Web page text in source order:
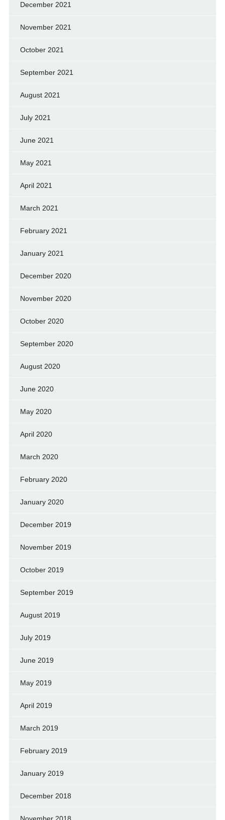
December 2021
November 2021
October 2021
September 2021
August 2021
July 2021
June 2021
May 2021
April 2021
March 2021
February 2021
January 2021
December 2020
November 2020
October 2020
September 2020
August 2020
June 2020
May 2020
April 2020
March 2020
February 2020
January 2020
December 2019
November 2019
October 2019
September 2019
August 2019
July 2019
June 2019
May 2019
April 2019
March 2019
February 2019
January 2019
December 2018